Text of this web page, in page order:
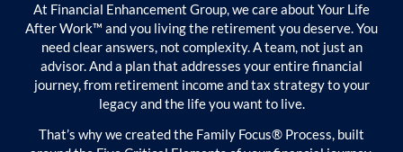
At Financial Enhancement Group, we care about Your Life
After Work™ and you living the retirement you deserve. You
need clear answers, not complexity. A team, not just an
advisor. And a plan that addresses your entire financial
journey, from retirement income and tax strategy to your
legacy and the life you want to live.
That’s why we created the Family Focus® Process, built